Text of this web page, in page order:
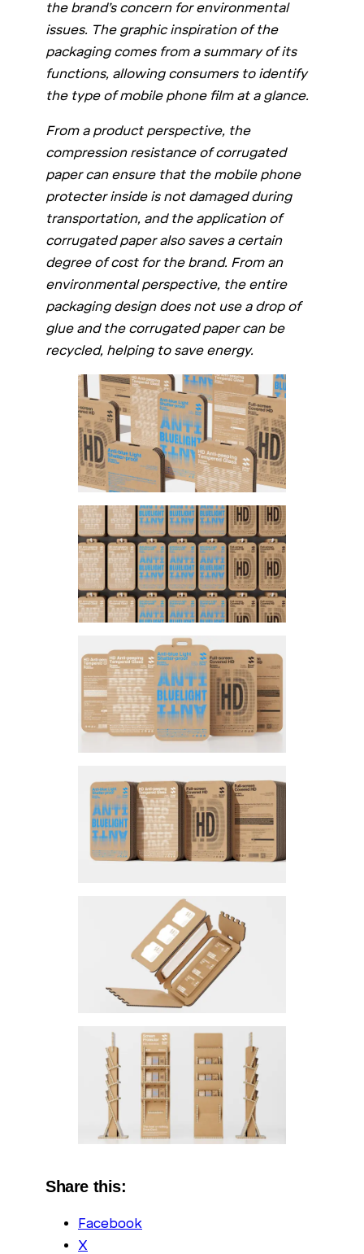
the brand’s concern for environmental
issues. The graphic inspiration of the
packaging comes from a summary of its
functions, allowing consumers to identify
the type of mobile phone film at a glance.
From a product perspective, the
compression resistance of corrugated
paper can ensure that the mobile phone
protecter inside is not damaged during
transportation, and the application of
corrugated paper also saves a certain
degree of cost for the brand. From an
environmental perspective, the entire
packaging design does not use a drop of
glue and the corrugated paper can be
recycled, helping to save energy.
Share this:
Facebook
X